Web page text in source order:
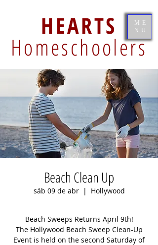
HEARTS
Homeschoolers
ME
NU
Beach Clean Up
sáb 09 de abr
  |
Hollywood
Beach Sweeps Returns April 9th!
The Hollywood Beach Sweep Clean-Up
Event is held on the second Saturday of